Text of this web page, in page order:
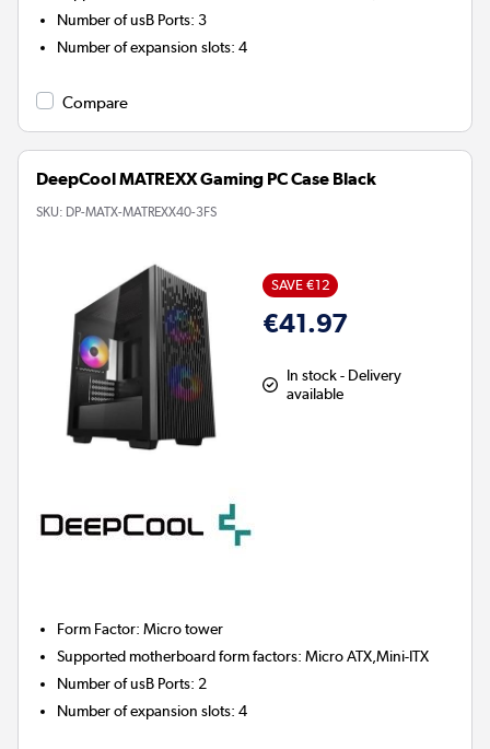
Number of usB Ports:3
Number of expansion slots:4
Compare
DeepCool MATREXX Gaming PC Case Black
SKU: DP-MATX-MATREXX40-3FS
SAVE €12
€41.97
In stock - Delivery
available
Form Factor:Micro tower
Supported motherboard form factors:Micro ATX,Mini-ITX
Number of usB Ports: 2
Number of expansion slots:4